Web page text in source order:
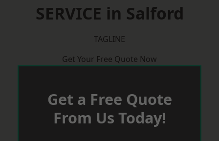
SERVICE in Salford
TAGLINE
Get Your Free Quote Now
Get a Free Quote
From Us Today!